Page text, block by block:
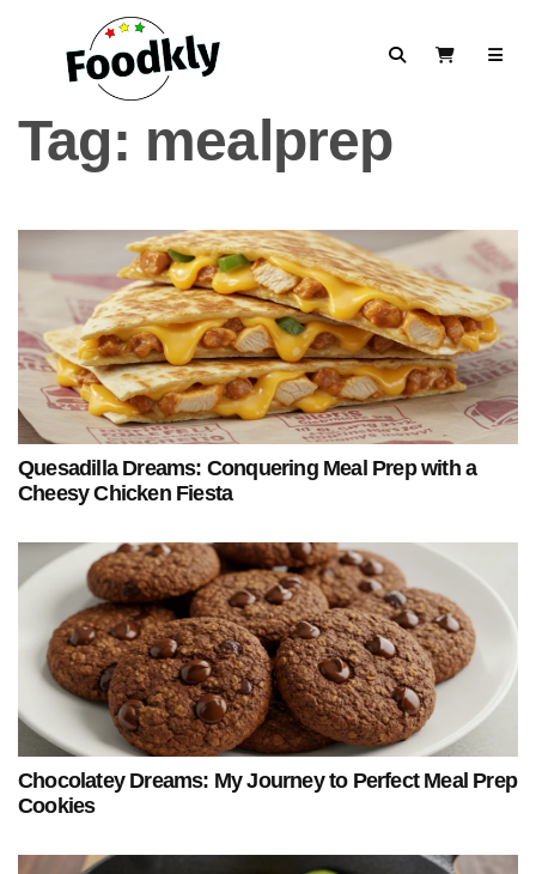
SearchView Cart
Tag: mealprep
Quesadilla Dreams: Conquering Meal Prep with a
Cheesy Chicken Fiesta
Chocolatey Dreams: My Journey to Perfect Meal Prep
Cookies